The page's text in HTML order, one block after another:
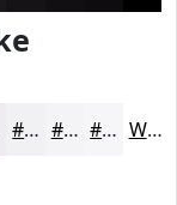
#F1F0F3 #F4F3F5 #F6F5F7 White